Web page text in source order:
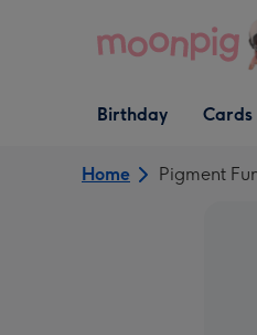
Open Birthday
dropdown
Birthday
Open Cards
dropdown
Cards
Home Pigment